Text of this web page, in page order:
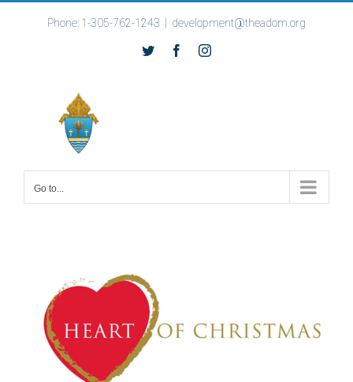
Phone: 1-305-762-1243 development@theadom.org
Twitter FacebookInstagram
Go to...